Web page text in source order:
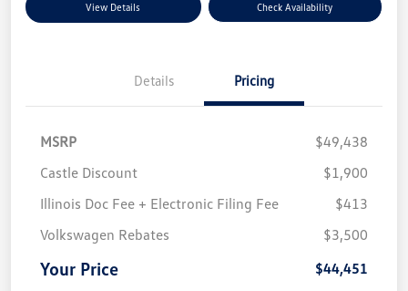
View Details Check Availability
Details Pricing
MSRP
$49,438
Castle Discount
$1,900
Illinois Doc Fee + Electronic Filing Fee
$413
Volkswagen Rebates
$3,500
Your Price $44,451